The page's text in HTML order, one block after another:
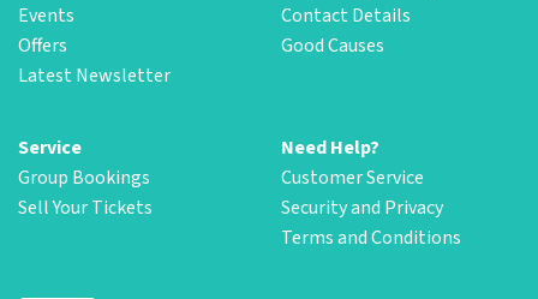
Events
Offers
Latest Newsletter
Contact Details
Good Causes
Service
Group Bookings
Sell Your Tickets
Need Help?
Customer Service
Security and Privacy
Terms and Conditions